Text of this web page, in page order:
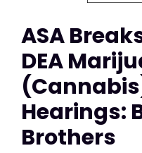
ASA
DEA
Hearings:
Brothers